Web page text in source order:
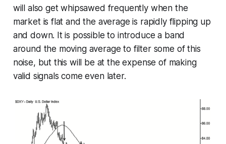
will also get whipsawed frequently when the
market is flat and the average is rapidly flipping up
and down. It is possible to introduce a band
around the moving average to filter some of this
noise, but this will be at the expense of making
valid signals come even later.